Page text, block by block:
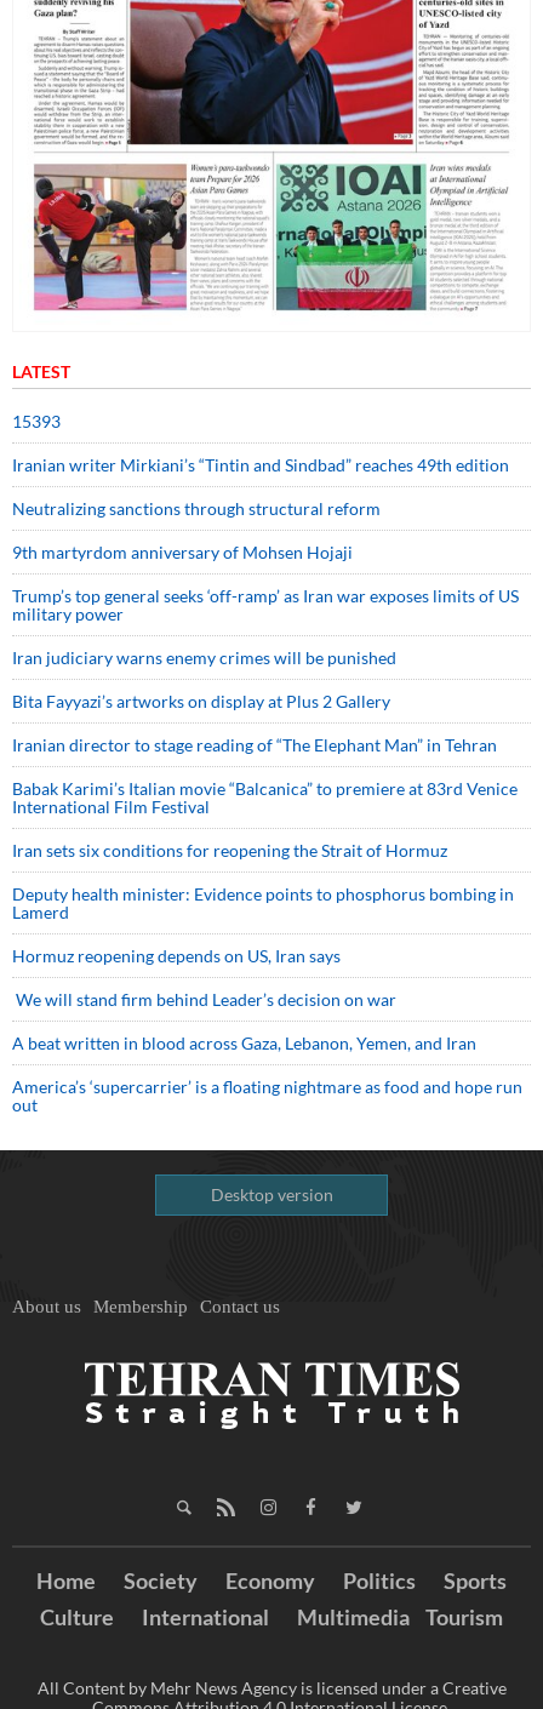
LATEST
15393
Iranian writer Mirkiani’s “Tintin and Sindbad” reaches 49th edition
Neutralizing sanctions through structural reform
9th martyrdom anniversary of Mohsen Hojaji
Trump’s top general seeks ‘off-ramp’ as Iran war exposes limits of US
military power
Iran judiciary warns enemy crimes will be punished
Bita Fayyazi’s artworks on display at Plus 2 Gallery
Iranian director to stage reading of “The Elephant Man” in Tehran
Babak Karimi’s Italian movie “Balcanica” to premiere at 83rd Venice
International Film Festival
Iran sets six conditions for reopening the Strait of Hormuz
Deputy health minister: Evidence points to phosphorus bombing in
Lamerd
Hormuz reopening depends on US, Iran says
We will stand firm behind Leader’s decision on war
A beat written in blood across Gaza, Lebanon, Yemen, and Iran
America’s ‘supercarrier’ is a floating nightmare as food and hope run
out
Desktop version
About us Membership Contact us
Home Society Economy Politics
Sports
Culture
International Multimedia Tourism
All Content by Mehr News Agency is licensed under a Creative